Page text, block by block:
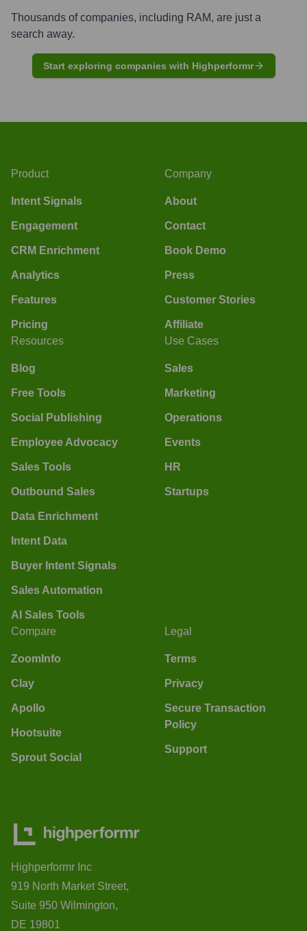
Thousands of companies, including RAM, are just a
search away.
Start exploring companies with Highperformr
Product
Intent Signals
Engagement
CRM Enrichment
Analytics
Features
Pricing
Company
About
Contact
Book Demo
Press
Customer Stories
Affiliate
Resources
Blog
Free Tools
Social Publishing
Employee Advocacy
Sales Tools
Outbound Sales
Data Enrichment
Intent Data
Buyer Intent Signals
Sales Automation
AI Sales Tools
Use Cases
Sales
Marketing
Operations
Events
HR
Startups
Compare
ZoomInfo
Clay
Apollo
Hootsuite
Sprout Social
Legal
Terms
Privacy
Secure Transaction
Policy
Support
Highperformr Inc
919 North Market Street,
Suite 950 Wilmington,
DE 19801